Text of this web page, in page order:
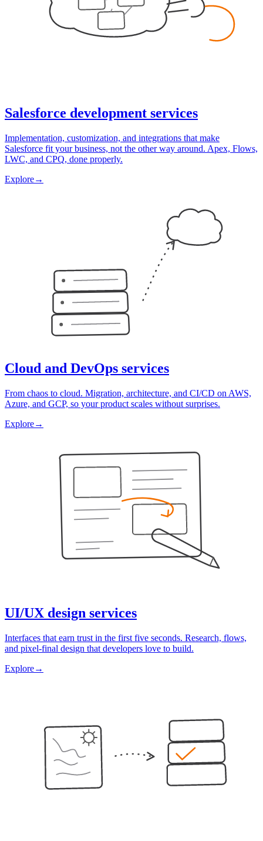
Salesforce development services
Implementation, customization, and integrations that make
Salesforce fit your business, not the other way around. Apex, Flows,
LWC, and CPQ, done properly.
Explore→
Cloud and DevOps services
From chaos to cloud. Migration, architecture, and CI/CD on AWS,
Azure, and GCP, so your product scales without surprises.
Explore→
UI/UX design services
Interfaces that earn trust in the first five seconds. Research, flows,
and pixel-final design that developers love to build.
Explore→